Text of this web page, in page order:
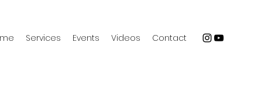
Services Events Videos Contact